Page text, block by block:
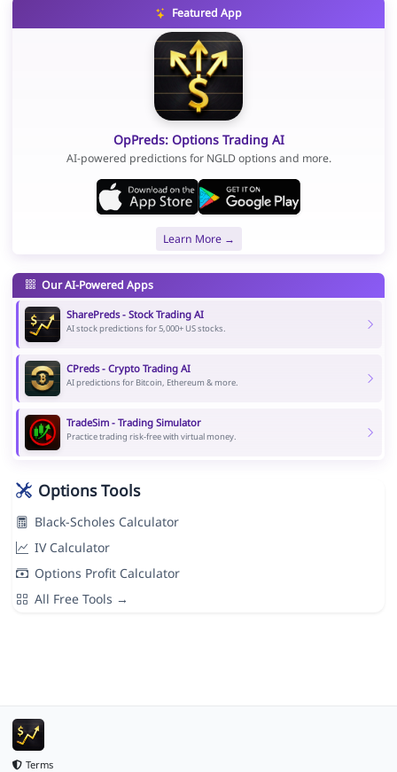
Featured App
OpPreds: Options Trading AI
AI-powered predictions for NGLD options and more.
Learn More →
Our AI-Powered Apps
SharePreds - Stock Trading AI
AI stock predictions for 5,000+ US stocks.
CPreds - Crypto Trading AI
AI predictions for Bitcoin, Ethereum & more.
TradeSim - Trading Simulator
Practice trading risk-free with virtual money.
Options Tools
Black-Scholes Calculator
IV Calculator
Options Profit Calculator
All Free Tools →
Terms